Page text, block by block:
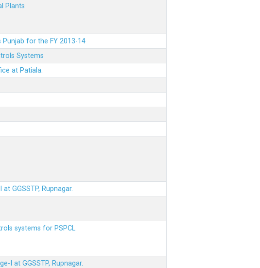
Plants
for the FY 2013-14
Systems
at Patiala.
GGSSTP, Rupnagar.
systems for PSPCL
I at GGSSTP, Rupnagar.